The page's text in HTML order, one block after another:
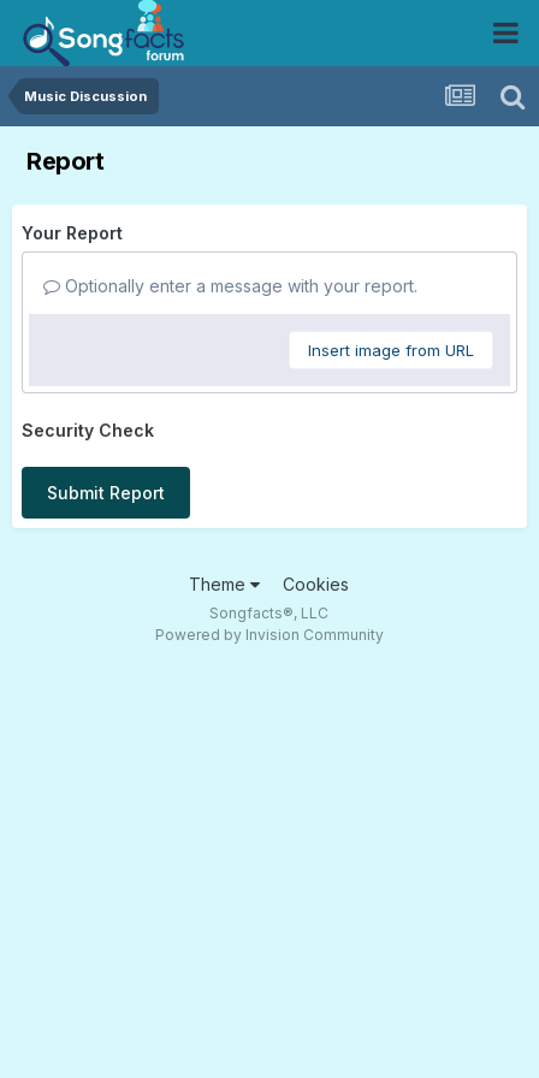
Music Discussion
Report
Your Report
Optionally enter a message with your report.
Insert image from URL
Security Check
Submit Report
Theme Cookies
Songfacts®, LLC
Powered by Invision Community